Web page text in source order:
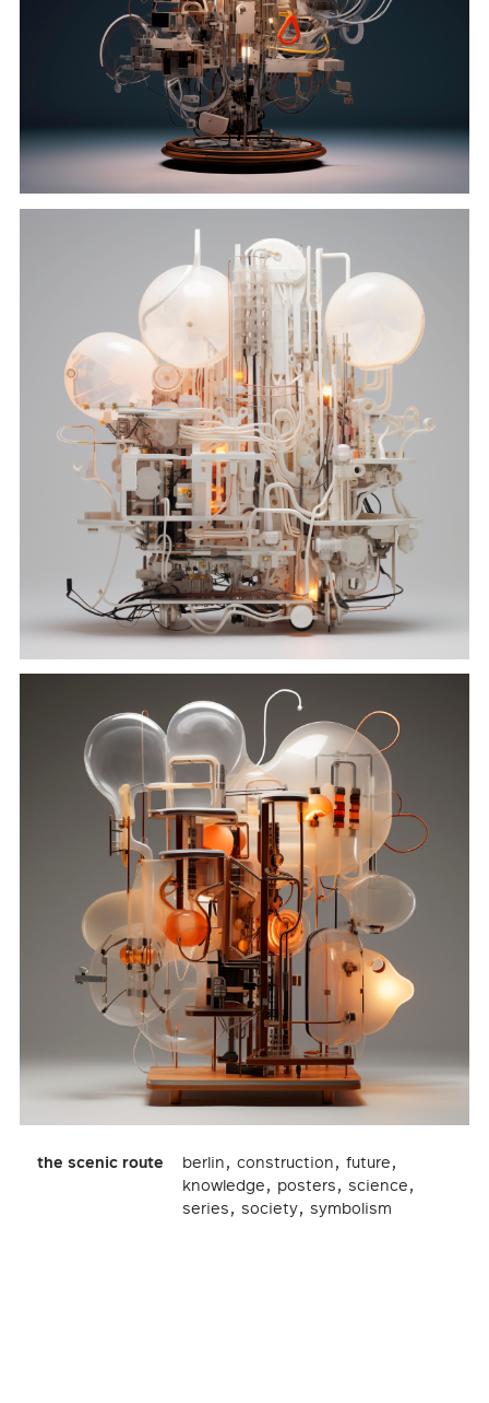
the scenic route berlin ,construction ,future ,
knowledge , posters ,science ,
series ,society,symbolism